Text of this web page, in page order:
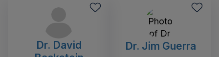
Dr. David
Dr. Jim Guerra